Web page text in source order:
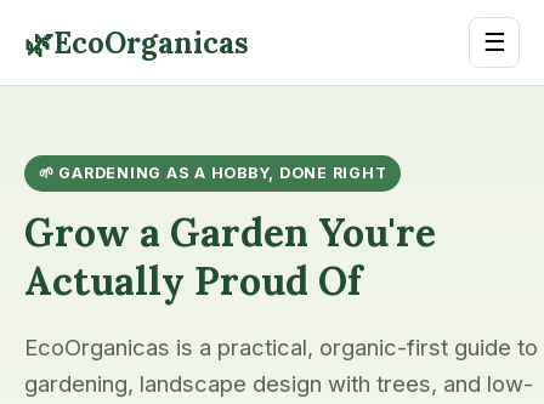
🌿EcoOrganicas ☰
🌱 GARDENING AS A HOBBY, DONE RIGHT
Grow a Garden You're
Actually Proud Of
EcoOrganicas is a practical, organic-first guide to
gardening, landscape design with trees, and low-